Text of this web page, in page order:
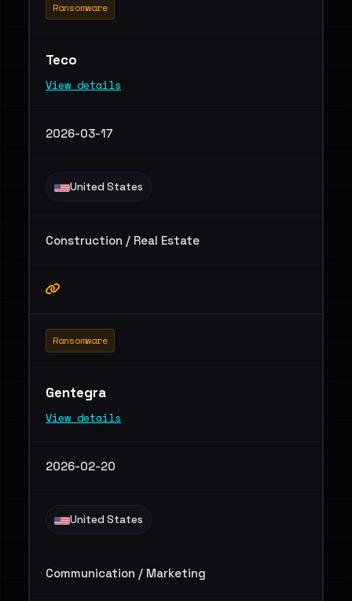
Ransomware
Teco
View details
2026-03-17
United States
Construction / Real Estate
Ransomware
Gentegra
View details
2026-02-20
United States
Communication / Marketing